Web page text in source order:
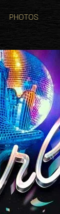
PHOTOS